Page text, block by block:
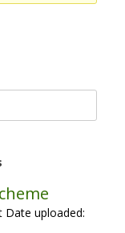
uploaded: